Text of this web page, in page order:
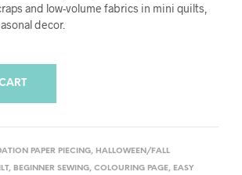
and low-volume fabrics in mini quilts,
decor.
PAPER PIECING, HALLOWEEN/FALL
, BEGINNER SEWING, COLOURING PAGE, EASY